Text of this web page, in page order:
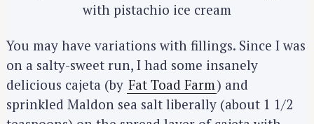
with pistachio ice cream
You may have variations with fillings. Since I was
on a salty-sweet run, I had some insanely
delicious cajeta (by Fat Toad Farm) and
sprinkled Maldon sea salt liberally (about 1 1/2